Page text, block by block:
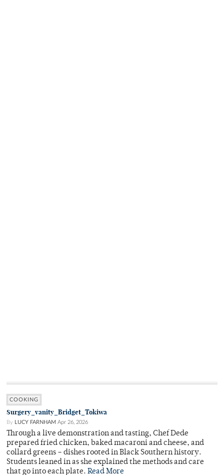
COOKING
Surgery_vanity_Bridget_Tokiwa
By LUCY FARNHAM Apr 26, 2026
Through a live demonstration and tasting, Chef Dede
prepared fried chicken, baked macaroni and cheese, and
collard greens – dishes rooted in Black Southern history.
Students leaned in as she explained the methods and care
that go into each plate. Read More